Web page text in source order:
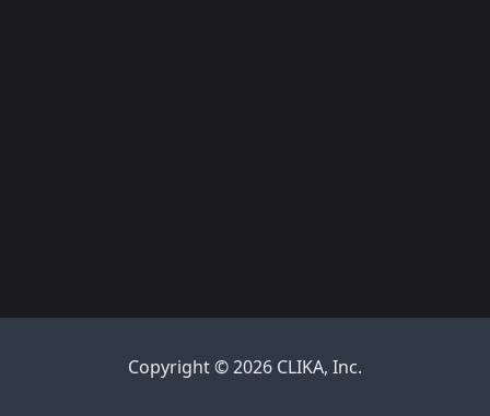
Copyright © 2026 CLIKA, Inc.